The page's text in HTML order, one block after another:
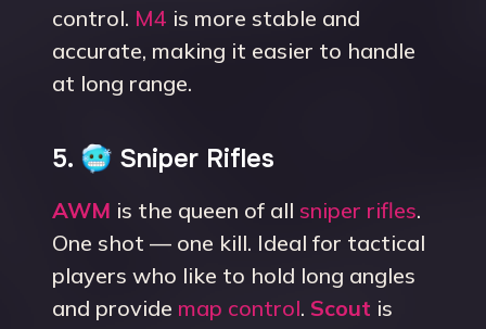
control. M4 is more stable and
accurate, making it easier to handle
at long range.
5. 🥶 Sniper Rifles
AWM is the queen of all sniper rifles.
One shot — one kill. Ideal for tactical
players who like to hold long angles
and provide map control. Scout is